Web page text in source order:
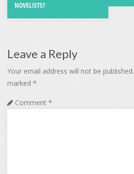
NOVELISTS?
Leave a Reply
Your email address will not be published.
marked *
Comment *